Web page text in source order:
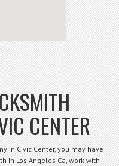
CENTER
in Civic Center, you may have
In Los Angeles Ca, work with